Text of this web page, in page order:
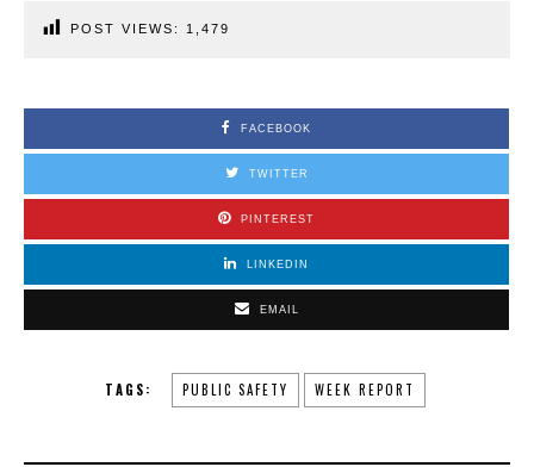
POST VIEWS: 1,479
FACEBOOK
TWITTER
PINTEREST
LINKEDIN
EMAIL
TAGS: PUBLIC SAFETY WEEK REPORT